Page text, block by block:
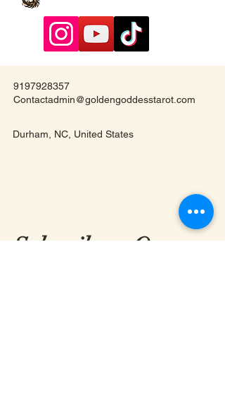
9197928357
Contactadmin@goldengoddesstarot.com
Durham, NC, United States
Subscribe to Our